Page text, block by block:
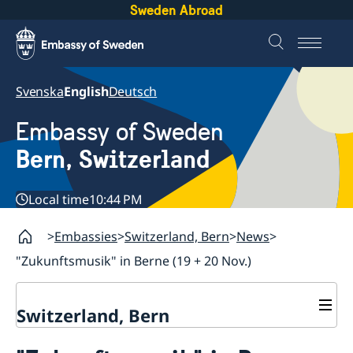
Sweden Abroad
SvenskaEnglishDeutsch
Embassy of Sweden
Bern, Switzerland
Local time10:44 PM
Embassies Switzerland, Bern News
"Zukunftsmusik" in Berne (19 + 20 Nov.)
Switzerland, Bern